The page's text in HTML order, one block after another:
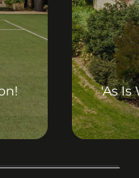
) : ())
'As Is